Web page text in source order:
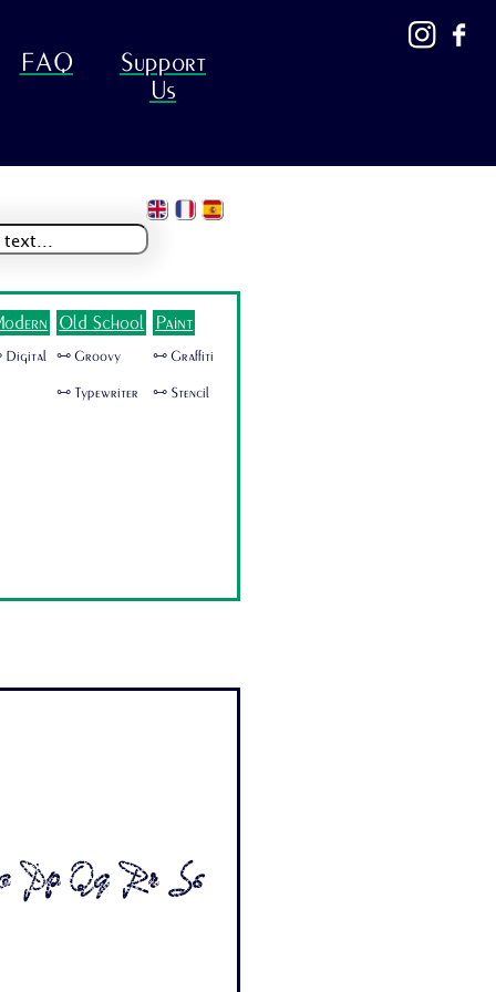
FAQ
Support
Us
Old School
🜺 Groovy
🜺 Typewriter
Paint
🜺 Graffiti
🜺 Stencil
Pp Qq Rr Ss